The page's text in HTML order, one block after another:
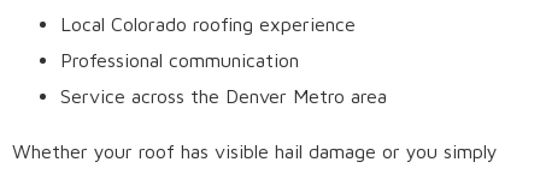
Local Colorado roofing experience
Professional communication
Service across the Denver Metro area
Whether your roof has visible hail damage or you simply